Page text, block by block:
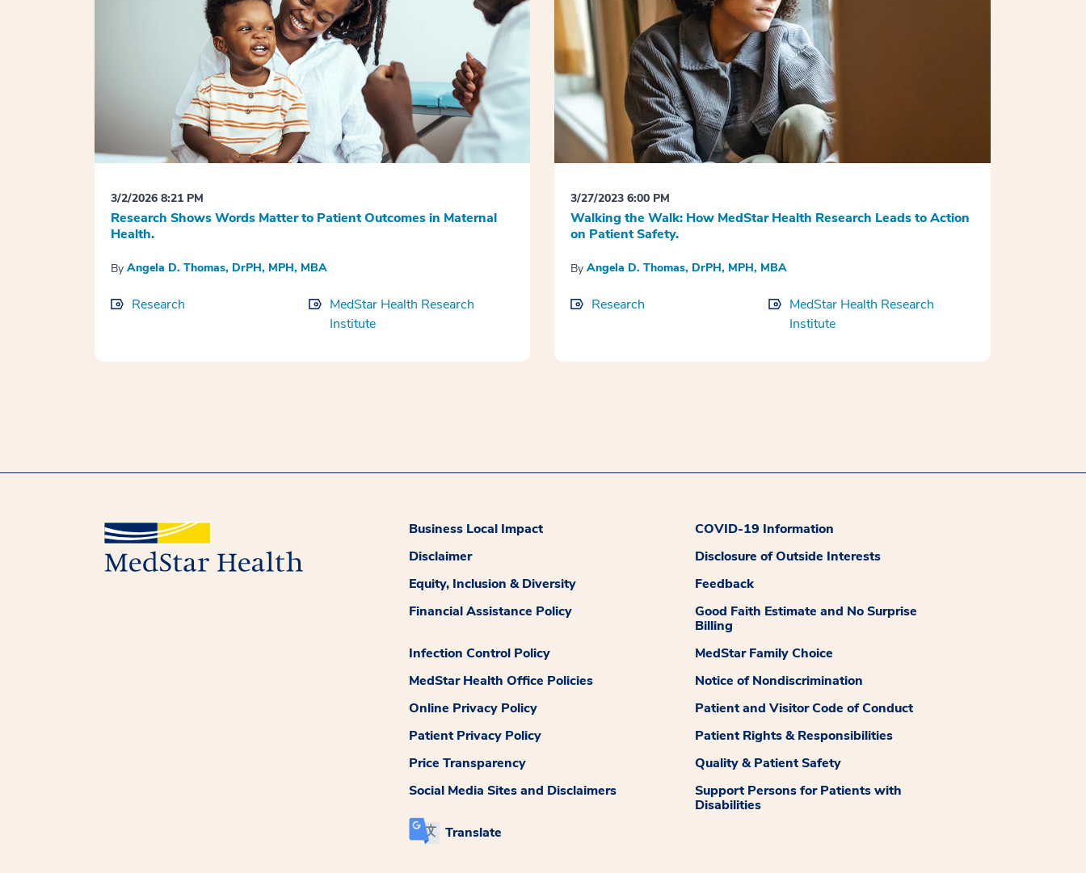
3/2/2026 8:21 PM
Research Shows Words Matter to Patient Outcomes in Maternal
Health.
By Angela D. Thomas, DrPH, MPH, MBA
Research
MedStar Health Research
Institute
3/27/2023 6:00 PM
Walking the Walk: How MedStar Health Research Leads to Action
on Patient Safety.
ByAngela D. Thomas, DrPH, MPH, MBA
Research
MedStar Health Research
Institute
Business Local Impact
COVID-19 Information
Disclaimer
Disclosure of Outside Interests
Equity, Inclusion & Diversity
Feedback
Financial Assistance Policy
Good Faith Estimate and No Surprise
Billing
Infection Control Policy
MedStar Family Choice
MedStar Health Office Policies
Notice of Nondiscrimination
Online Privacy Policy
Patient and Visitor Code of Conduct
Patient Privacy Policy
Patient Rights & Responsibilities
Price Transparency
Quality & Patient Safety
Social Media Sites and Disclaimers
Support Persons for Patients with
Disabilities
Translate